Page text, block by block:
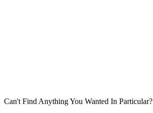
Can't Find Anything You Wanted In Particular?